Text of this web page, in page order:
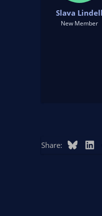
e
Slava Lindell
New Member
Share: